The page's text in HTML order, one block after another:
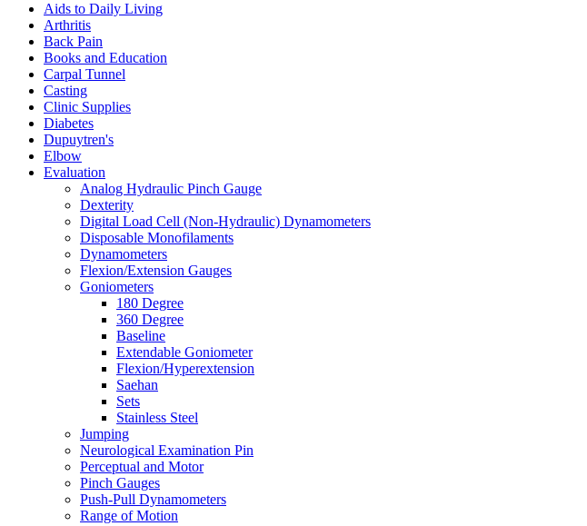
Aids to Daily Living
Arthritis
Back Pain
Books and Education
Carpal Tunnel
Casting
Clinic Supplies
Diabetes
Dupuytren's
Elbow
Evaluation
Analog Hydraulic Pinch Gauge
Dexterity
Digital Load Cell (Non-Hydraulic) Dynamometers
Disposable Monofilaments
Dynamometers
Flexion/Extension Gauges
Goniometers
180 Degree
360 Degree
Baseline
Extendable Goniometer
Flexion/Hyperextension
Saehan
Sets
Stainless Steel
Jumping
Neurological Examination Pin
Perceptual and Motor
Pinch Gauges
Push-Pull Dynamometers
Range of Motion